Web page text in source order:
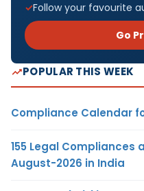
Follow your favourite
Go
POPULAR THIS WEEK
Compliance Calendar
155 Legal Compliances
August-2026 in India